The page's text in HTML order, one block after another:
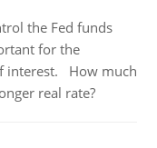
the Fed funds
for the
interest. How much
real rate?